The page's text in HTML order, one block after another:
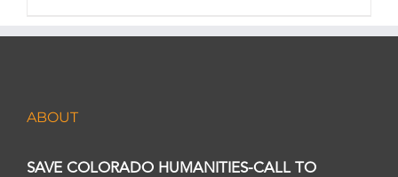
ABOUT
SAVE COLORADO HUMANITIES-CALL TO